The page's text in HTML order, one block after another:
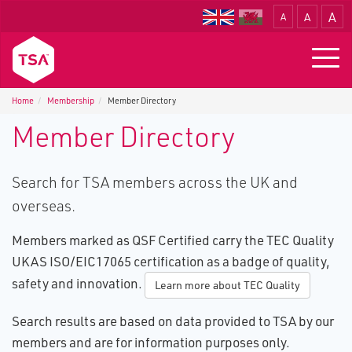
A A A
Home Membership Member Directory
Member Directory
Search for TSA members across the UK and
overseas.
Members marked as QSF Certified carry the TEC Quality
UKAS ISO/EIC17065 certification as a badge of quality,
safety and innovation.
Learn more about TEC Quality
Search results are based on data provided to TSA by our
members and are for information purposes only.